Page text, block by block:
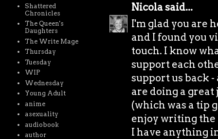
Nicolasaid...
I'm glad you are
and I found you
touch. I know
support each
support us back
are doing a
(which was a tip
enjoy writing the
I have anything
Shattered
Chronicles
The Queen's
Daughters
The Write Mage
Thursday
Tuesday
WIP
Wednesday
Young Adult
anime
asexuality
audiobook
author